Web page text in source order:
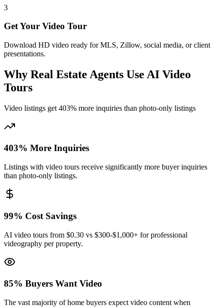
3
Get Your Video Tour
Download HD video ready for MLS, Zillow, social media, or client
presentations.
Why Real Estate Agents Use AI Video
Tours
Video listings get 403% more inquiries than photo-only listings
403% More Inquiries
Listings with video tours receive significantly more buyer inquiries
than photo-only listings.
99% Cost Savings
AI video tours from $0.30 vs $300-$1,000+ for professional
videography per property.
85% Buyers Want Video
The vast majority of home buyers expect video content when